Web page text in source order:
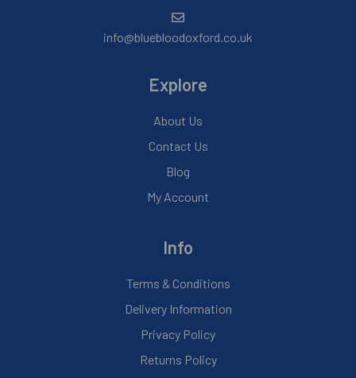
info@bluebloodoxford.co.uk
Explore
About Us
Contact Us
Blog
My Account
Info
Terms & Conditions
Delivery Information
Privacy Policy
Returns Policy